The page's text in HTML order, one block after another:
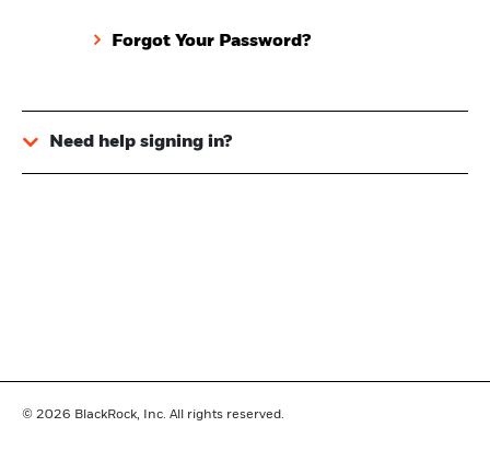
Forgot Your Password?
Need help signing in?
© 2026 BlackRock, Inc. All rights reserved.